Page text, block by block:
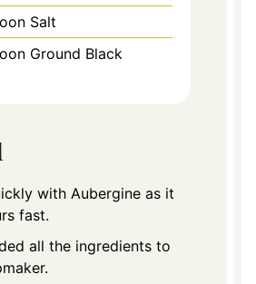
Salt
Ground Black
with Aubergine as it
fast.
all the ingredients to